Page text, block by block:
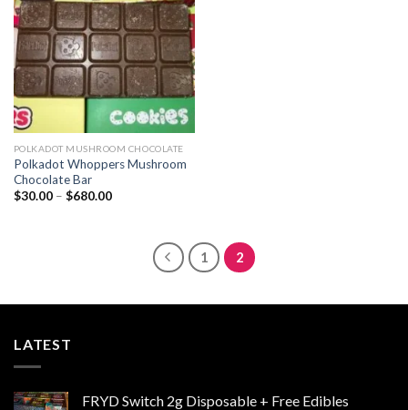
wishlist
POLKADOT MUSHROOM CHOCOLATE
Polkadot Whoppers Mushroom
Chocolate Bar
$30.00 – $680.00Price
1 2
LATEST
FRYD Switch 2g Disposable + Free Edibles